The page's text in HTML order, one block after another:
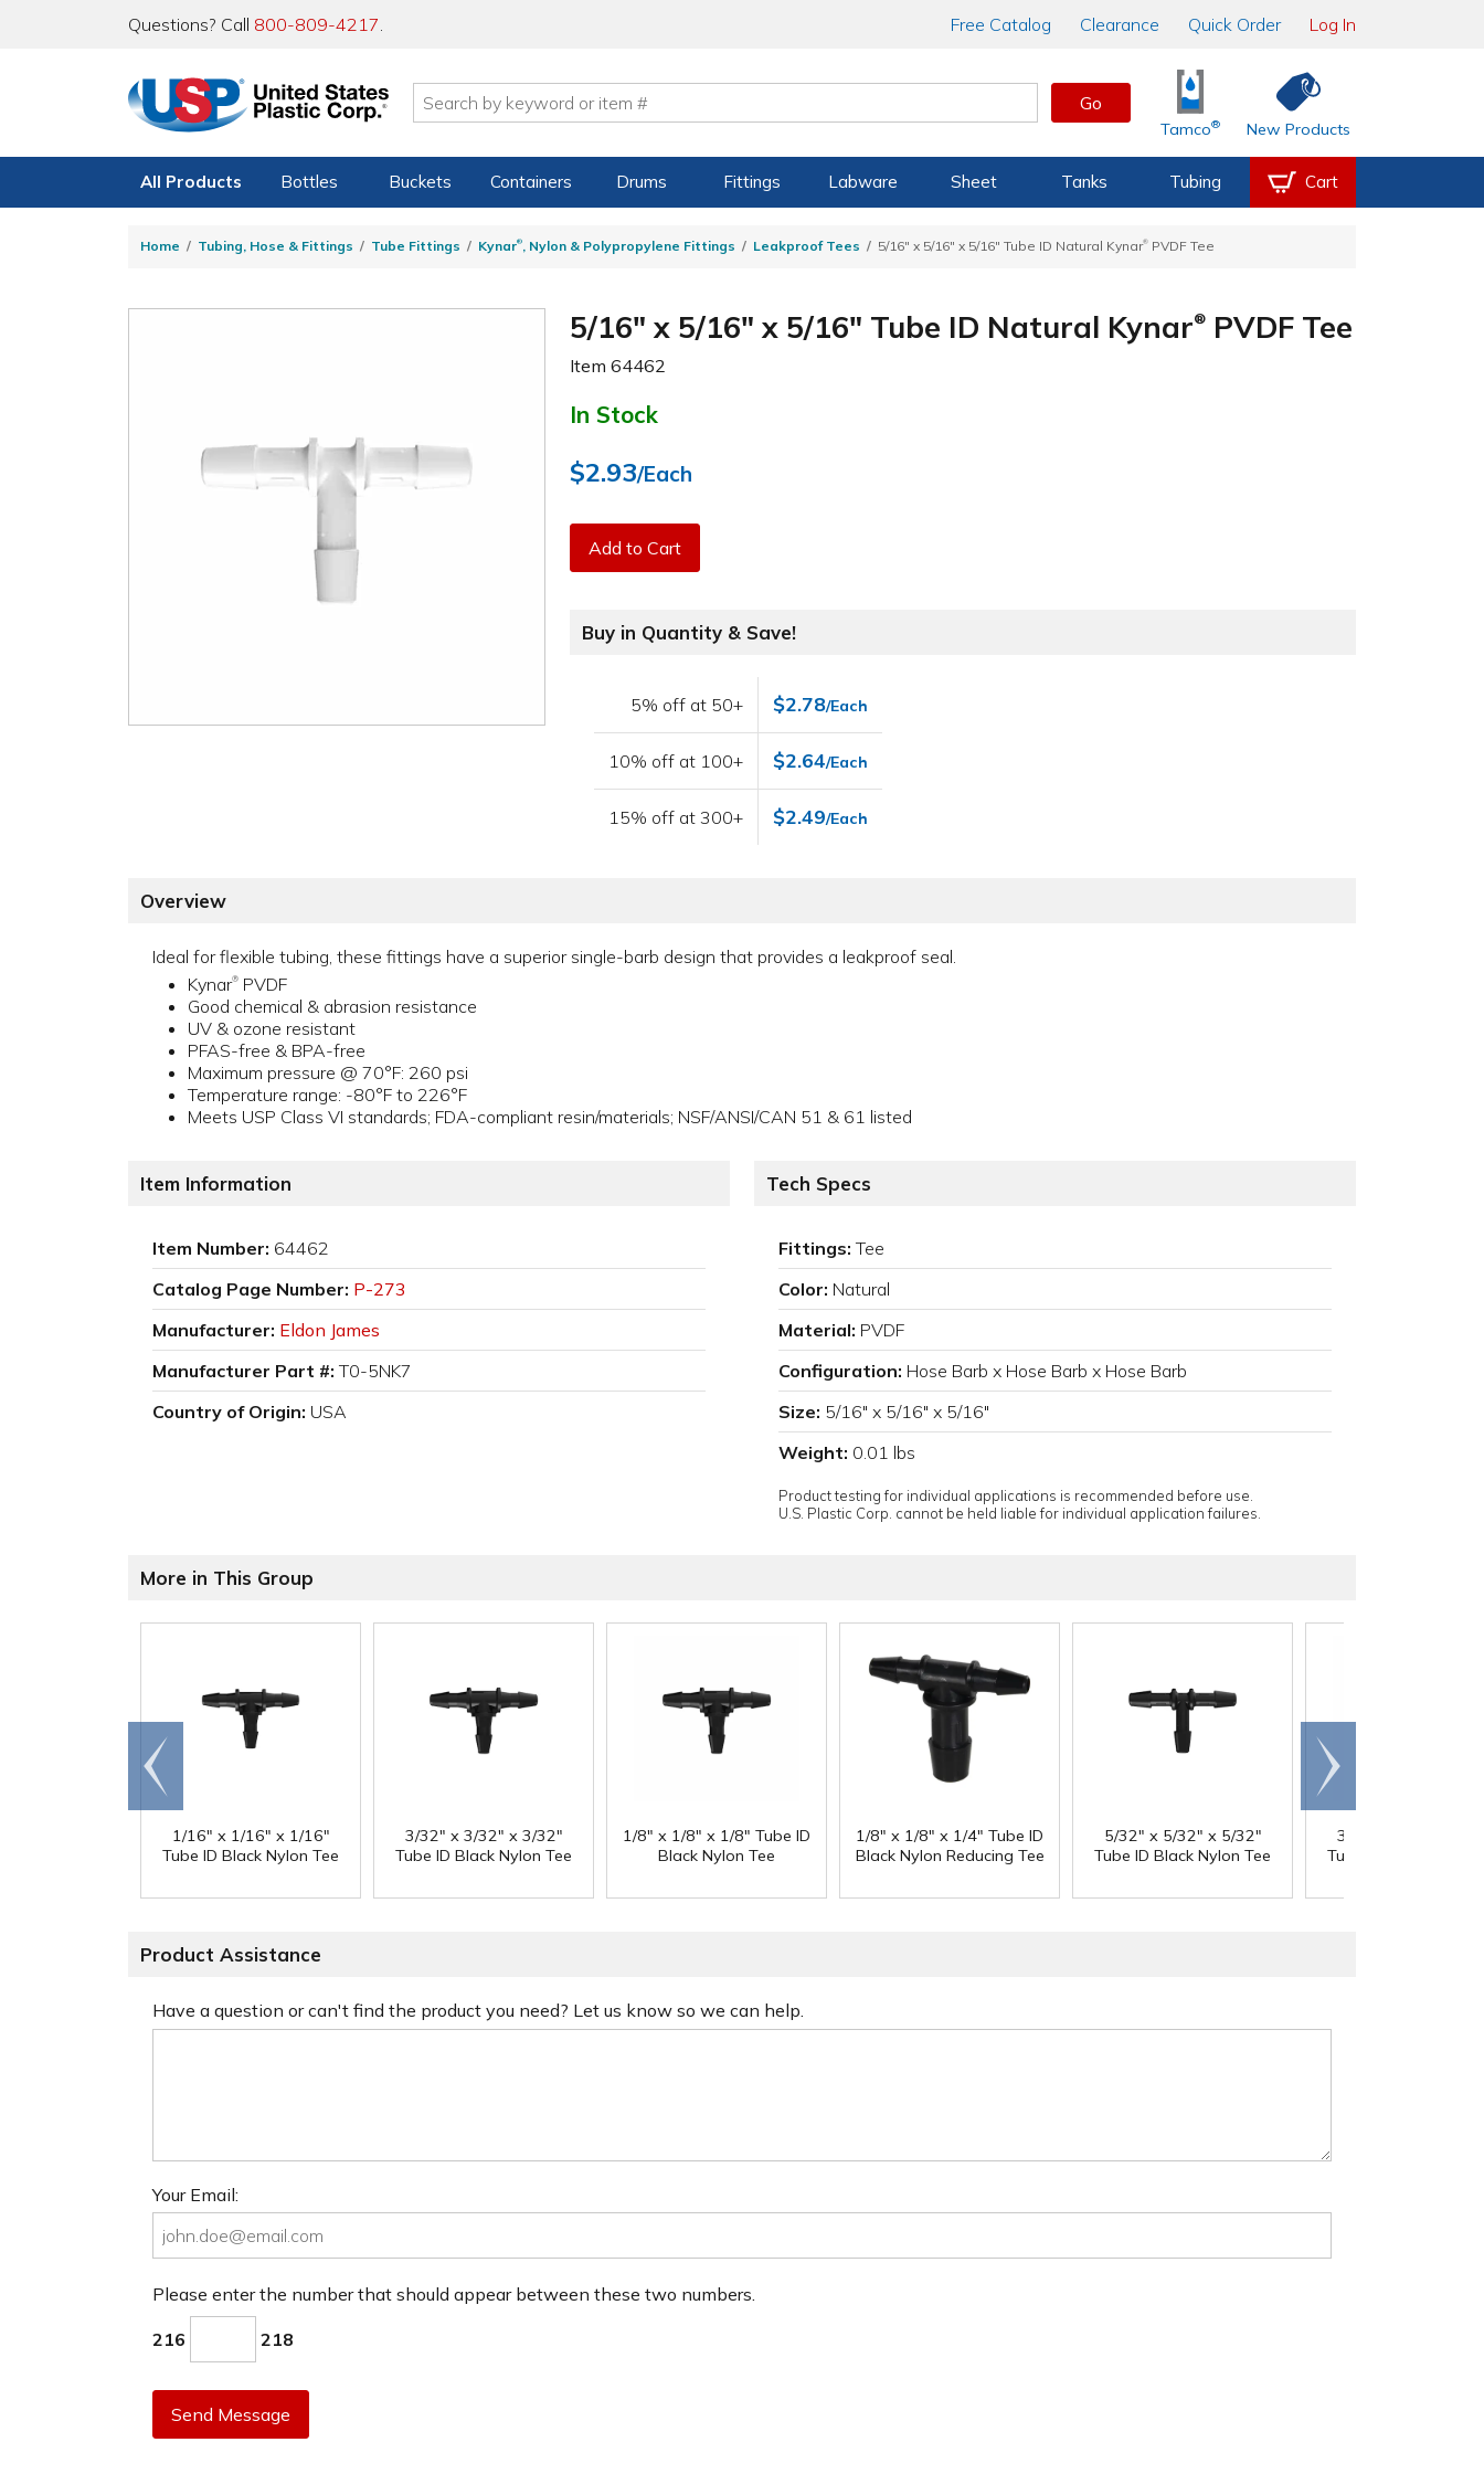
Questions? Call 800-809-4217. Free Catalog Clearance Quick Order Log In
Go
Tamco® New Products
All Products Bottles Buckets Containers Drums Fittings Labware Sheet Tanks Tubing Cart
Home Tubing, Hose & Fittings Tube Fittings Kynar®, Nylon & Polypropylene Fittings Leakproof Tees 5/16" x 5/16" x 5/16" Tube ID Natural Kynar® PVDF Tee
5/16" x 5/16" x 5/16" Tube ID Natural Kynar® PVDF Tee
Item64462
In Stock
$2.93/Each
Add to Cart
Buy in Quantity & Save!
5% off at 50+ $2.78/Each
10% off at 100+ $2.64/Each
15% off at 300+ $2.49/Each
Overview
Ideal for flexible tubing, these fittings have a superior single-barb design that provides a leakproof seal.
Kynar® PVDF
Good chemical & abrasion resistance
UV & ozone resistant
PFAS-free & BPA-free
Maximum pressure @ 70°F: 260 psi
Temperature range: -80°F to 226°F
Meets USP Class VI standards; FDA-compliant resin/materials; NSF/ANSI/CAN 51 & 61 listed
Item Information
Item Number: 64462
Catalog Page Number: P-273
Manufacturer: Eldon James
Manufacturer Part #: T0-5NK7
Country of Origin: USA
Tech Specs
Fittings: Tee
Color: Natural
Material: PVDF
Configuration: Hose Barb x Hose Barb x Hose Barb
Size: 5/16" x 5/16" x 5/16"
Weight: 0.01 lbs
Product testing for individual applications is recommended before use.
U.S. Plastic Corp. cannot be held liable for individual application failures.
More in This Group
1/16" x 1/16" x 1/16"
Tube ID Black Nylon Tee
3/32" x 3/32" x 3/32"
Tube ID Black Nylon Tee
1/8" x 1/8" x 1/8" Tube ID
Black Nylon Tee
1/8" x 1/8" x 1/4" Tube ID
Black Nylon Reducing Tee
5/32" x 5/32" x 5/32"
Tube ID Black Nylon Tee
3/16" x 3/16" x 3/
Tube ID Black Nylon
Go to
end
Scroll
right
Product Assistance
Have a question or can't find the product you need? Let us know so we can help.
Your Email:
Please enter the number that should appear between these two numbers.
216 218
Send Message